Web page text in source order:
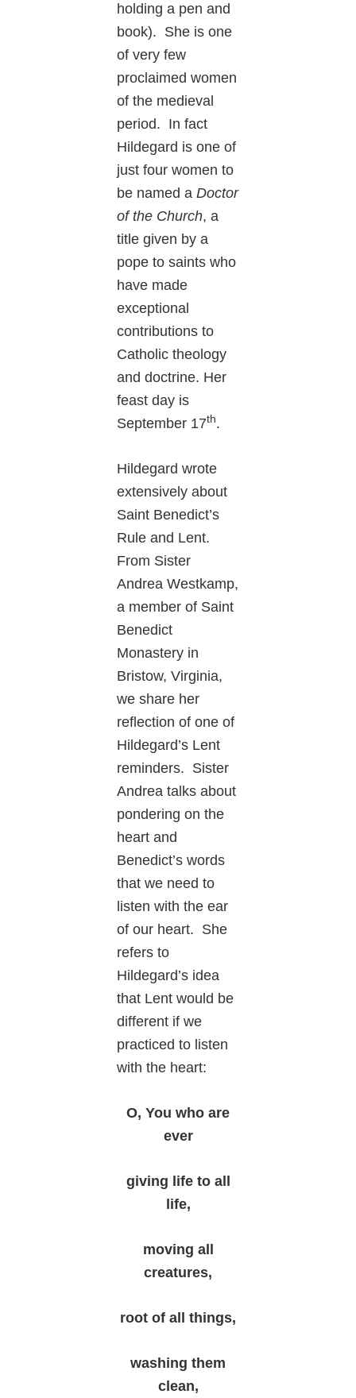
holding a pen and
book). She is one
of very few
proclaimed women
of the medieval
period. In fact
Hildegard is one of
just four women to
be named aDoctor
of the Church, a
title given by a
pope to saints who
have made
exceptional
contributions to
Catholic theology
and doctrine. Her
feast day is
September 17th.
Hildegard wrote
extensively about
Saint Benedict’s
Rule and Lent.
From Sister
Andrea Westkamp,
a member of Saint
Benedict
Monastery in
Bristow, Virginia,
we share her
reflection of one of
Hildegard’s Lent
reminders. Sister
Andrea talks about
pondering on the
heart and
Benedict’s words
that we need to
listen with the ear
of our heart. She
refers to
Hildegard’s idea
that Lent would be
different if we
practiced to listen
with the heart:
O, You who are
ever
giving life to all
life,
moving all
creatures,
root of all things,
washing them
clean,